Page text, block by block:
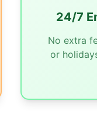
24/7
No extra
or